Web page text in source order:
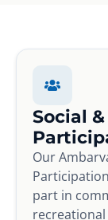
Social
Our
part in